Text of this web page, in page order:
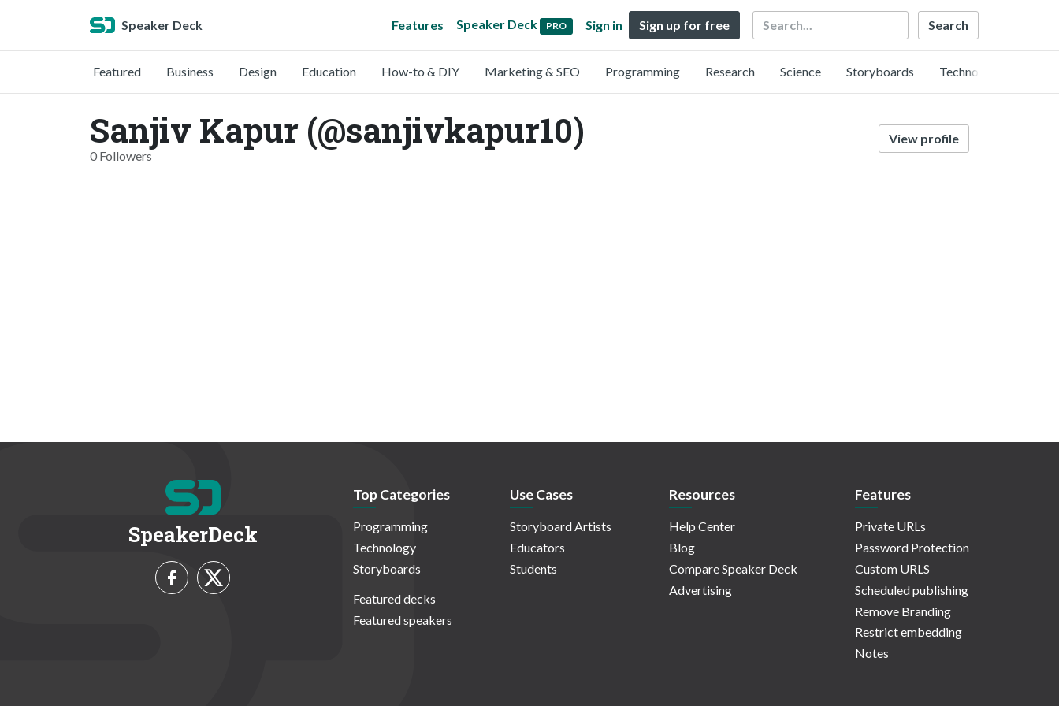
Speaker Deck Features Speaker Deck PRO Sign in Sign up for free Search
Featured Business Design Education How-to & DIY Marketing & SEO Programming Research Science Storyboards Technology
Sanjiv Kapur (@sanjivkapur10)
0 Followers
View profile
SpeakerDeck
Top Categories
Programming
Technology
Storyboards
Featured decks
Featured speakers
Use Cases
Storyboard Artists
Educators
Students
Resources
Help Center
Blog
Compare Speaker Deck
Advertising
Features
Private URLs
Password Protection
Custom URLS
Scheduled publishing
Remove Branding
Restrict embedding
Notes